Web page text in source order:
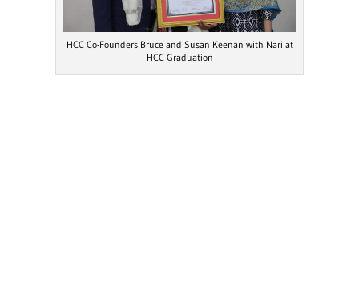
HCC Co-Founders Bruce and Susan Keenan with Nari at
HCC Graduation